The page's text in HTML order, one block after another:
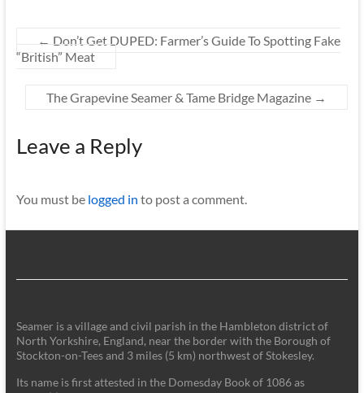
← Don’t Get DUPED: Farmer’s Guide To Spotting Fake
“British” Meat
The Grapevine Seamer & Tame Bridge Magazine →
Leave a Reply
You must be logged in to post a comment.
Seamer is a village and civil parish in the Hambleton district of
North Yorkshire, England, near the border with the Borough of
Stockton-on-Tees and 3 miles (5 km) northwest of Stokesley.
Its name is first attested in the Domesday Book of 1086 as